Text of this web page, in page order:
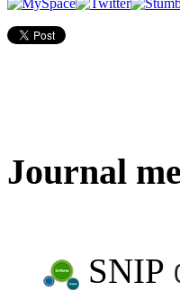
Journal
SNIP